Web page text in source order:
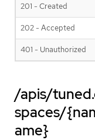
201 - Created
202 - Accepted
401 - Unauthorized
/apis/
spaces/
ame}